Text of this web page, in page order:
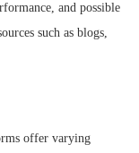
and possible
such as blogs,
offer varying